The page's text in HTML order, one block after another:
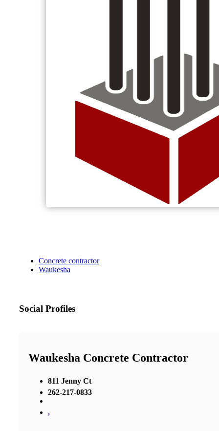
Concrete contractor
Waukesha
Social Profiles
Waukesha Concrete Contractor
811 Jenny Ct
262-217-0833
,